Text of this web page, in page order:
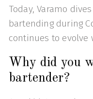
Today, Varamo
bartending during
continues to evolve
Why did you
bartender?